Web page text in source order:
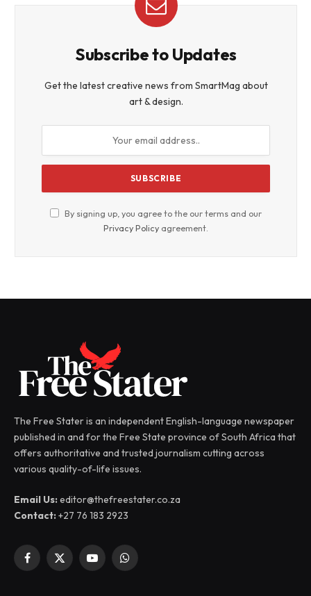
Subscribe to Updates
Get the latest creative news from SmartMag about
art & design.
By signing up, you agree to the our terms and our
Privacy Policy agreement.
The Free Stater is an independent English-language newspaper
published in and for the Free State province of South Africa that
offers authoritative and trusted journalism cutting across
various quality-of-life issues.
Email Us:editor@thefreestater.co.za
Contact:+27 76 183 2923
Facebook
X
YouTubeWhatsApp